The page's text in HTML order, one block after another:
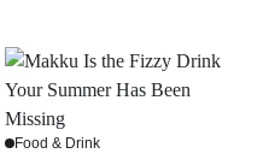
Food & Drink